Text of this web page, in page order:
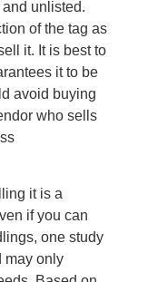
and unlisted.
of the tag as
it. It is best to
it to be
avoid buying
who sells
it is a
if you can
one study
may only